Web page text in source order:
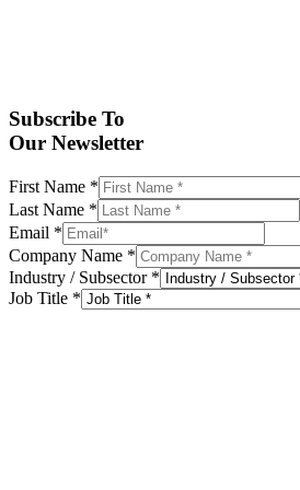
Subscribe To
Our Newsletter
First Name *
Last Name *
Email *
Company Name *
Industry / Subsector *
Job Title *